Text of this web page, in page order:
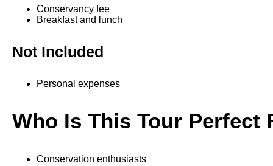
Conservancy fee
Breakfast and lunch
Not Included
Personal expenses
Who Is This Tour Perfect
Conservation enthusiasts